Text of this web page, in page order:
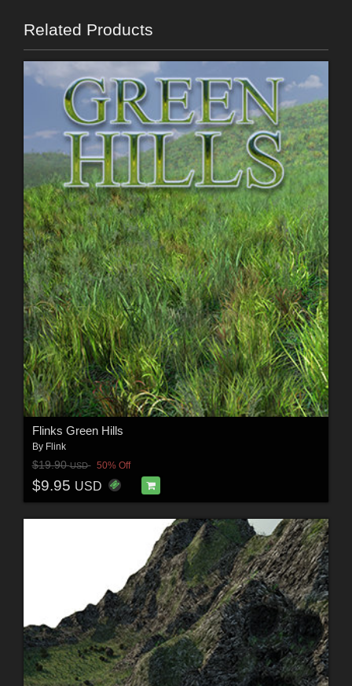
Related Products
Flinks Green Hills
By Flink
$19.90USD 50% Off
$9.95 USD